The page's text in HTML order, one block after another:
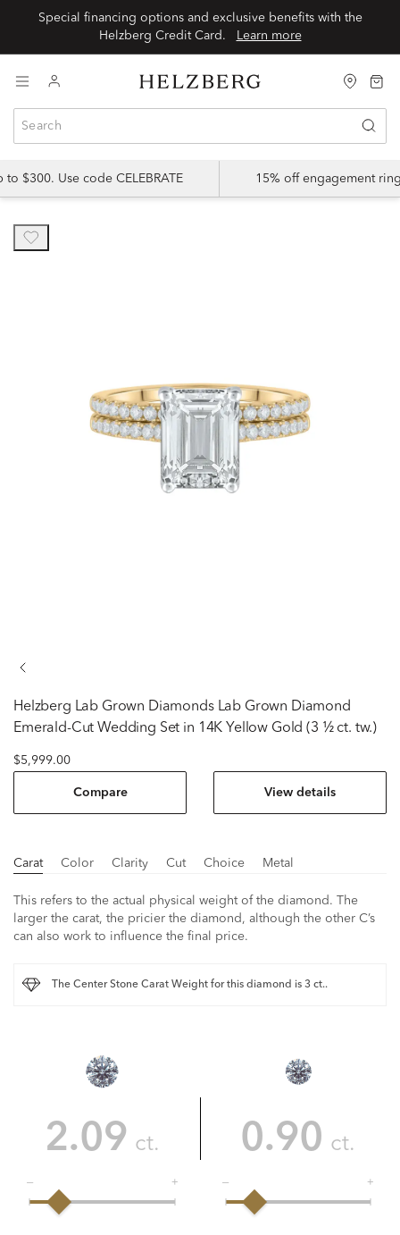
Special financing options and exclusive benefits with the
Helzberg Credit Card.
Learn more
$300. Use code CELEBRATE 15% off engagement
Helzberg Lab Grown Diamonds Lab Grown Diamond
Emerald-Cut Wedding Set in 14K Yellow Gold (3 ½ ct. tw.)
$5,999.00
Compare View details
Carat Color Clarity Cut Choice Metal
This refers to the actual physical weight of the diamond. The
larger the carat, the pricier the diamond, although the other C’s
can also work to influence the final price.
The Center Stone Carat Weight for this diamond is 3 ct..